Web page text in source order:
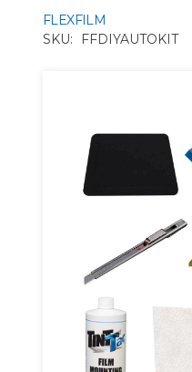
FLEXFILM
SKU:
FFDIYAUTOKIT